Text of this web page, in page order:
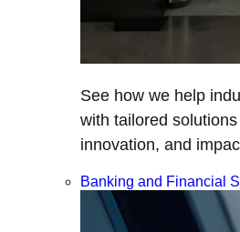
See how we help
with tailored
innovation, and
Banking and Financial